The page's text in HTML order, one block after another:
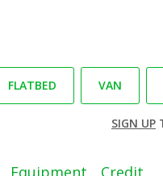
FLATBED VAN
SIGN UP
Equipment
Credit